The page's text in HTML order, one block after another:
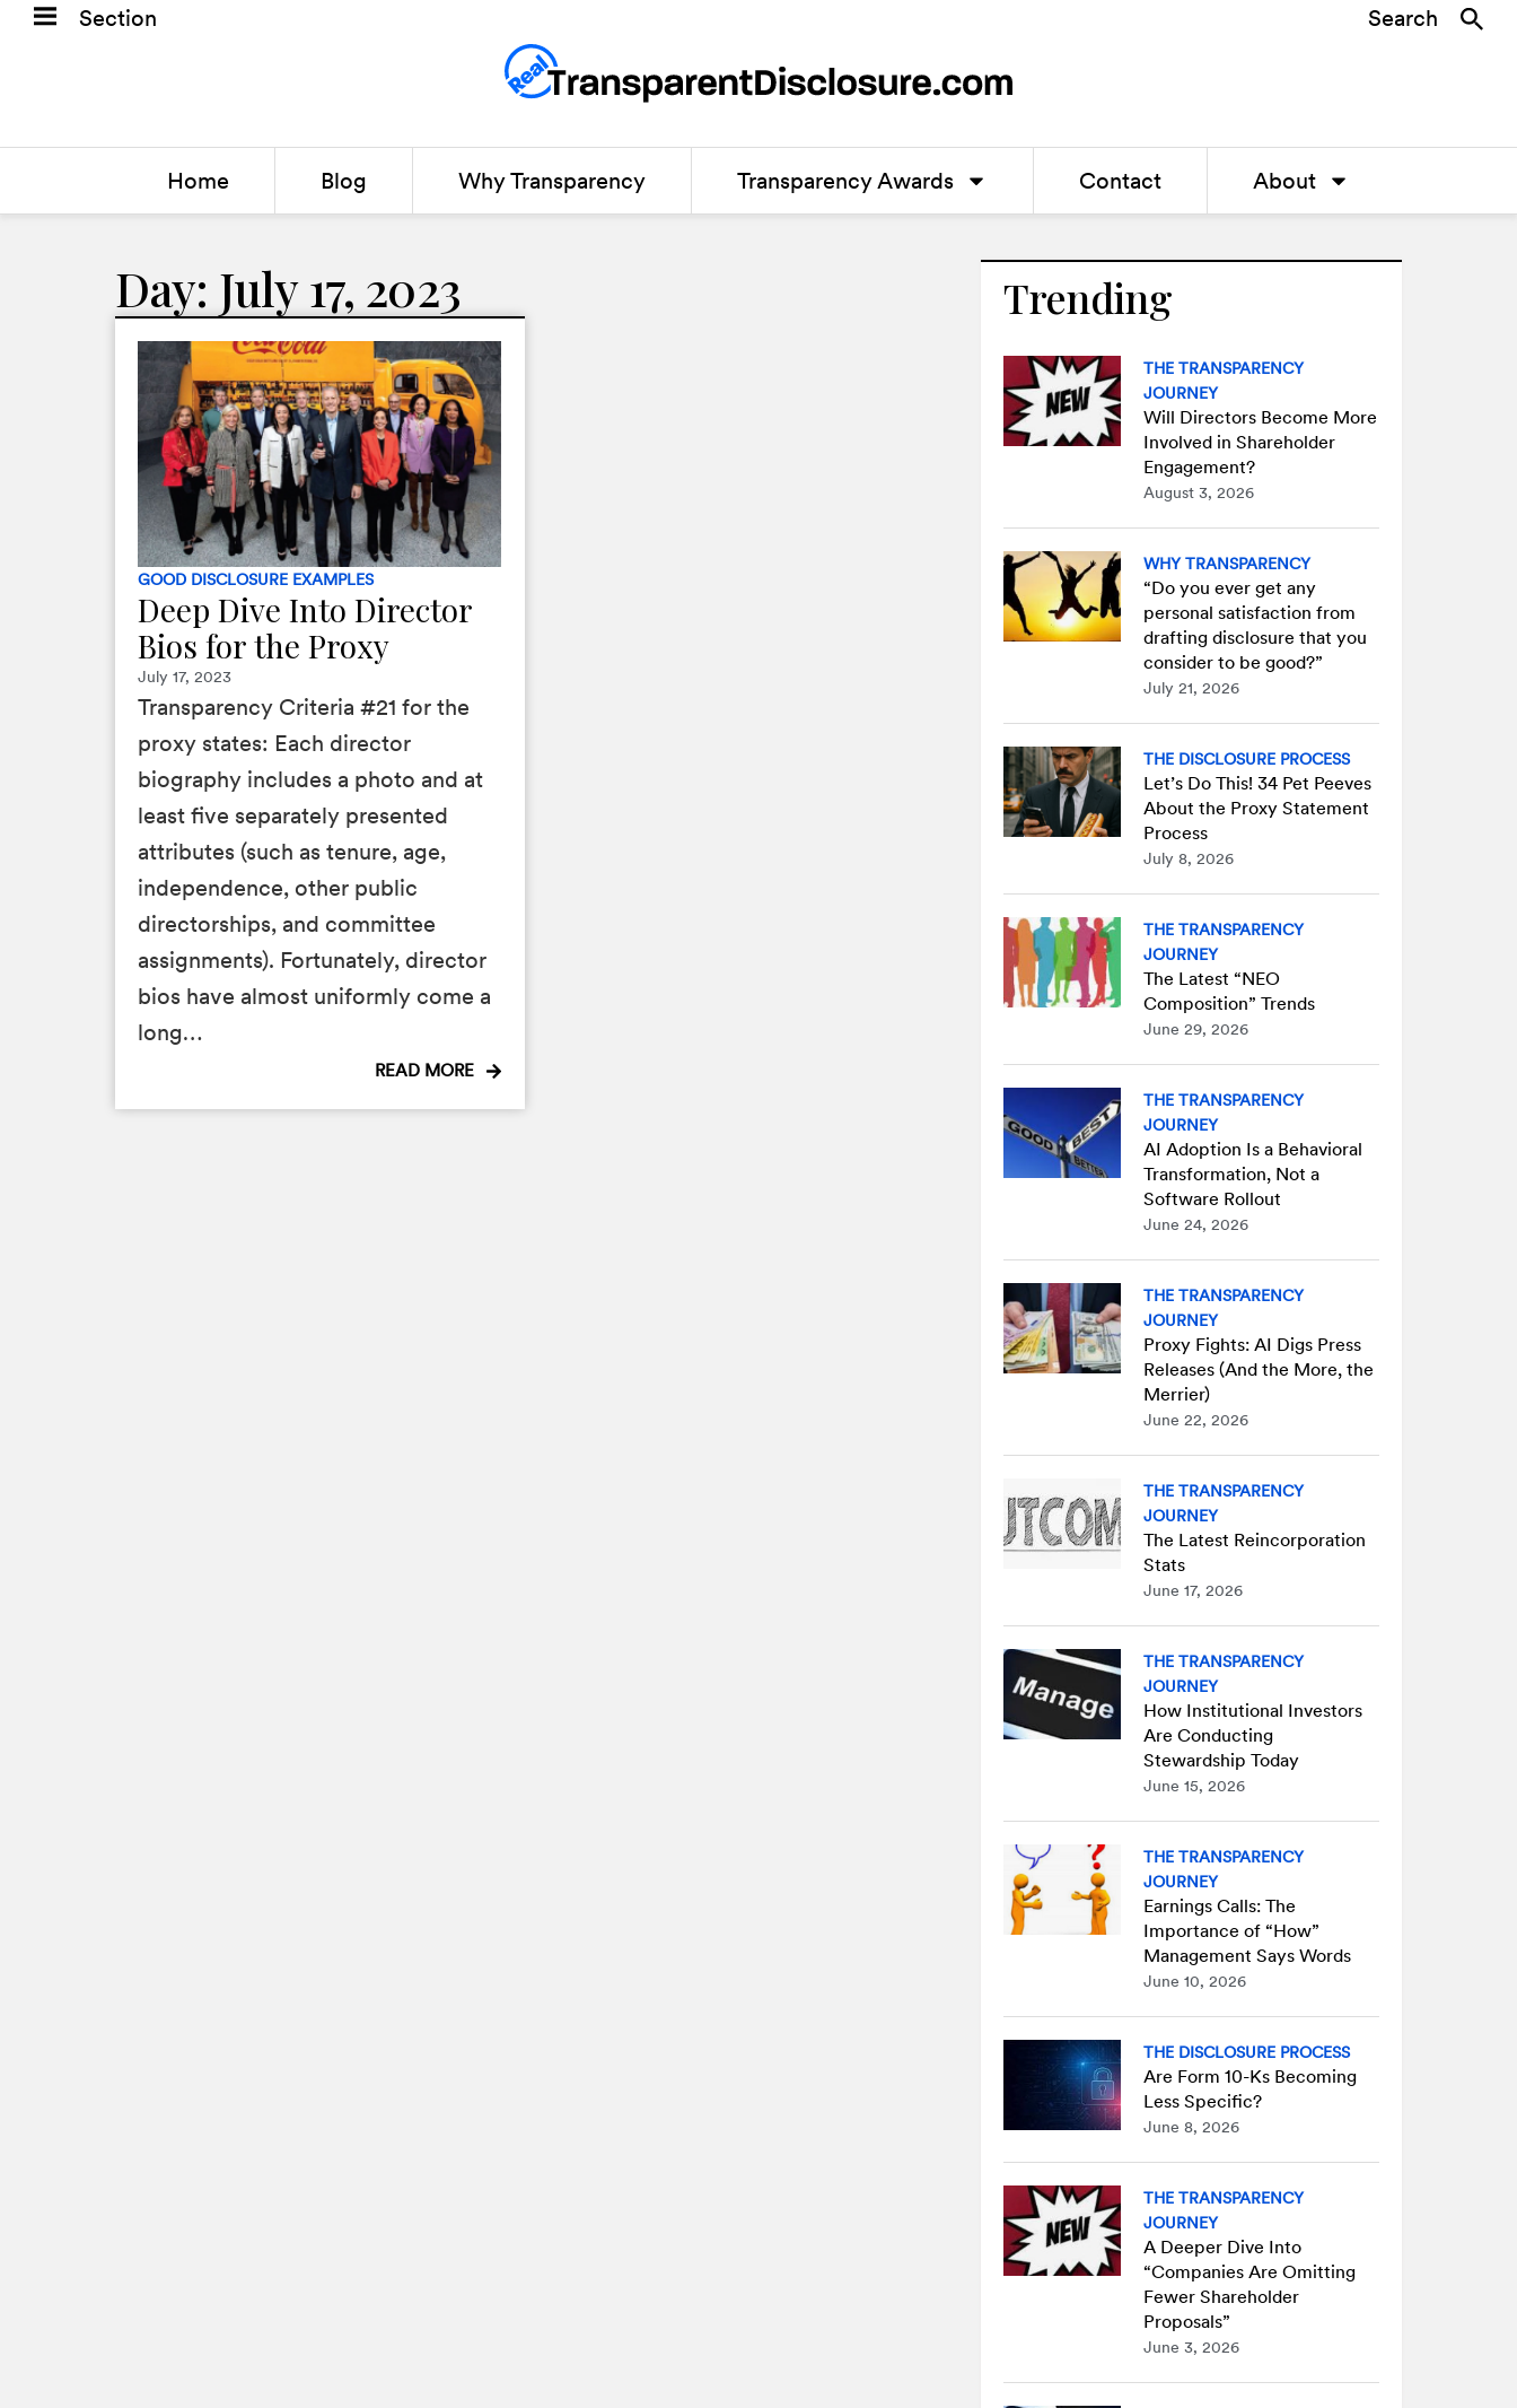
Section Search
Home Blog Why Transparency Transparency Awards Contact About
Day: July 17, 2023
GOOD DISCLOSURE EXAMPLES
Deep Dive Into Director
Bios for the Proxy
July 17, 2023
Transparency Criteria #21 for the
proxy states: Each director
biography includes a photo and at
least five separately presented
attributes (such as tenure, age,
independence, other public
directorships, and committee
assignments). Fortunately, director
bios have almost uniformly come a
long…
READ MORE
Trending
THE TRANSPARENCY
JOURNEY
Will Directors Become More
Involved in Shareholder
Engagement?
August 3, 2026
WHY TRANSPARENCY
“Do you ever get any
personal satisfaction from
drafting disclosure that you
consider to be good?”
July 21, 2026
THE DISCLOSURE PROCESS
Let’s Do This! 34 Pet Peeves
About the Proxy Statement
Process
July 8, 2026
THE TRANSPARENCY
JOURNEY
The Latest “NEO
Composition” Trends
June 29, 2026
THE TRANSPARENCY
JOURNEY
AI Adoption Is a Behavioral
Transformation, Not a
Software Rollout
June 24, 2026
THE TRANSPARENCY
JOURNEY
Proxy Fights: AI Digs Press
Releases (And the More, the
Merrier)
June 22, 2026
THE TRANSPARENCY
JOURNEY
The Latest Reincorporation
Stats
June 17, 2026
THE TRANSPARENCY
JOURNEY
How Institutional Investors
Are Conducting
Stewardship Today
June 15, 2026
THE TRANSPARENCY
JOURNEY
Earnings Calls: The
Importance of “How”
Management Says Words
June 10, 2026
THE DISCLOSURE PROCESS
Are Form 10-Ks Becoming
Less Specific?
June 8, 2026
THE TRANSPARENCY
JOURNEY
A Deeper Dive Into
“Companies Are Omitting
Fewer Shareholder
Proposals”
June 3, 2026